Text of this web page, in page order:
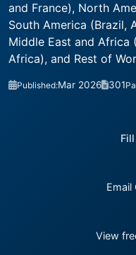
and France), North
South America (Brazil,
Middle East and Africa
Africa), and Rest of
Published:Mar 2026 301
Email
View